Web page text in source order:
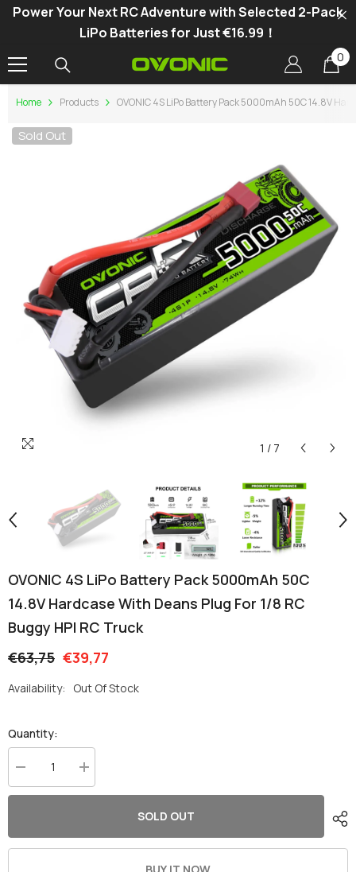
SKIP TO CONTENT
Power Your Next RC Adventure with Selected 2-Pack
LiPo Batteries for Just €16.99！
00
Home Products OVONIC 4S LiPo Battery Pack 5000mAh 50C 14.8V
Sold Out
1 / 7
OVONIC 4S LiPo Battery Pack 5000mAh 50C
14.8V Hardcase With Deans Plug For 1/8 RC
Buggy HPI RC Truck
€63,75 €39,77
Availability: Out Of Stock
Quantity:
Decrease
quantity
for
Increase
quantity
for
SOLD OUT